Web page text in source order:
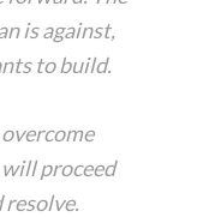
is against,
to build.
proceed